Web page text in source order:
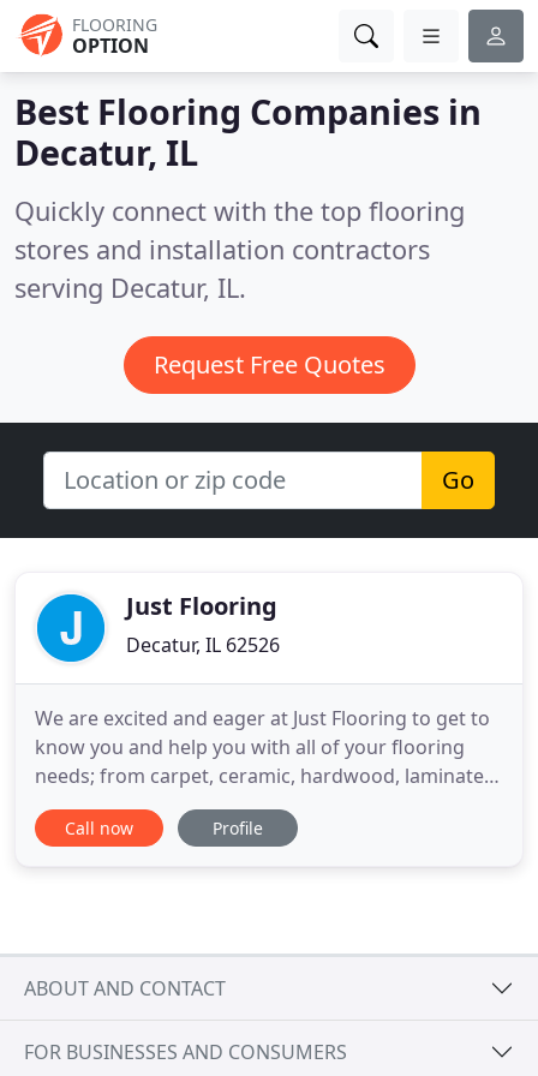
FLOORING
OPTION
Best Flooring Companies in
Decatur, IL
Quickly connect with the top flooring
stores and installation contractors
serving Decatur, IL.
Request Free Quotes
Go
Just Flooring
Decatur, IL 62526
We are excited and eager at Just Flooring to get to
know you and help you with all of your flooring
needs; from carpet, ceramic, hardwood, laminate,
and vinyl. We are a full service sales and installation
showroom for residential and commercial flooring.
Call now Profile
ABOUT AND CONTACT
FOR BUSINESSES AND CONSUMERS